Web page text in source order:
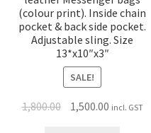
(colour print). Inside chain
pocket & back side pocket.
Adjustable sling. Size
13*x10″x3″
SALE!
1,800.00 1,500.00 incl. GST